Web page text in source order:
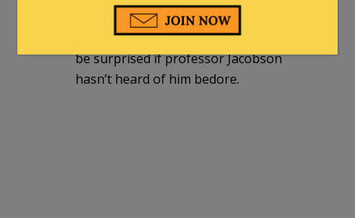
violent and thinks that unionizing
college athletes is a good idea. I would
be surprised if professor Jacobson
hasn’t heard of him bedore.